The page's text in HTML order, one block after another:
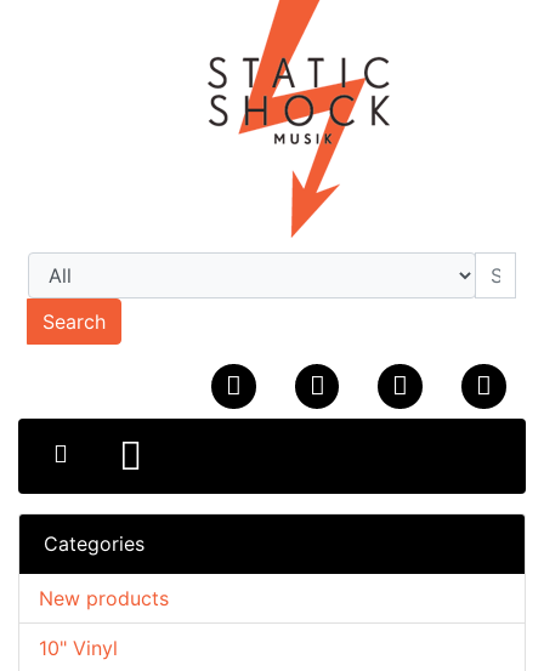
Search
Categories
10" Vinyl
New products